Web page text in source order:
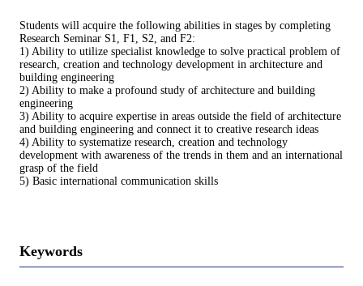
Students will acquire the following abilities in stages by completing
Research Seminar S1, F1, S2, and F2:
1) Ability to utilize specialist knowledge to solve practical problem of
research, creation and technology development in architecture and
building engineering
2) Ability to make a profound study of architecture and building
engineering
3) Ability to acquire expertise in areas outside the field of architecture
and building engineering and connect it to creative research ideas
4) Ability to systematize research, creation and technology
development with awareness of the trends in them and an international
grasp of the field
5) Basic international communication skills
Keywords